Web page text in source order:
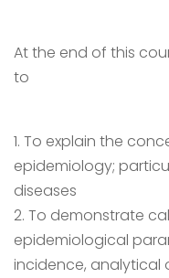
At the end of this
to
1. To explain the
epidemiology;
diseases
2. To demonstrate
epidemiological
incidence, analytical